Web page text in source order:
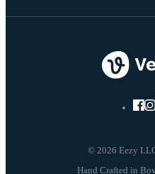
© 2026 Eezy